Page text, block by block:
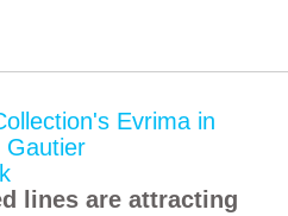
lines are attracting